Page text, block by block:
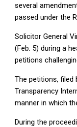
several
passed under the
Solicitor General
(Feb. 5) during a
petitions
The petitions, filed
Transparency
manner in which
During the